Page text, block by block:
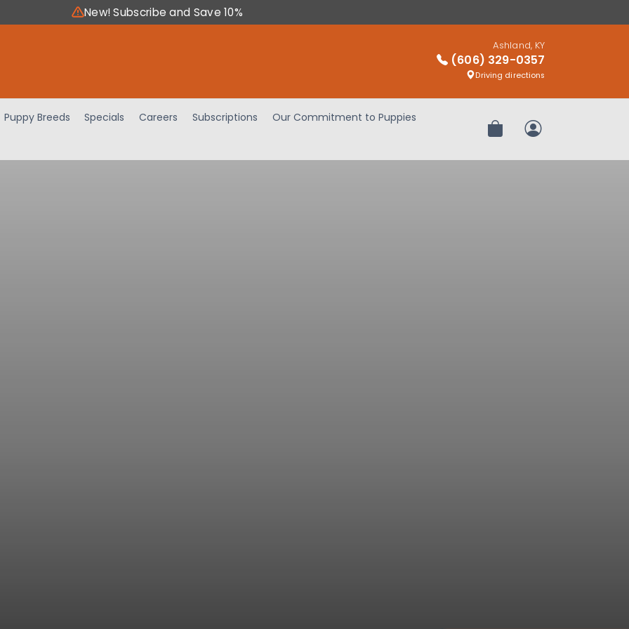
New! Subscribe and Save 10%
Ashland, KY
(606) 329-0357
Driving directions
Puppy Breeds Specials Careers Subscriptions
Our Commitment to Puppies
Review OrderMy Account